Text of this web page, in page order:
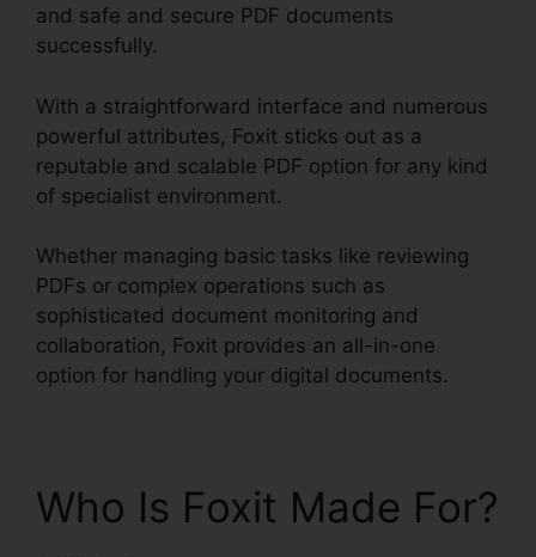
and safe and secure PDF documents
successfully.
With a straightforward interface and numerous
powerful attributes, Foxit sticks out as a
reputable and scalable PDF option for any kind
of specialist environment.
Whether managing basic tasks like reviewing
PDFs or complex operations such as
sophisticated document monitoring and
collaboration, Foxit provides an all-in-one
option for handling your digital documents.
Who Is Foxit Made For?